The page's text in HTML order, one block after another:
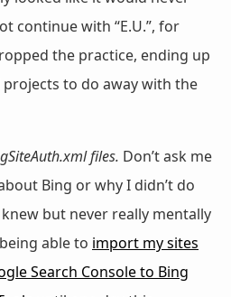
continue with “E.U.”, for
the practice, ending up
to do away with the
files. Don’t ask me
Bing or why I didn’t do
but never really mentally
able to import my sites
Search Console to Bing